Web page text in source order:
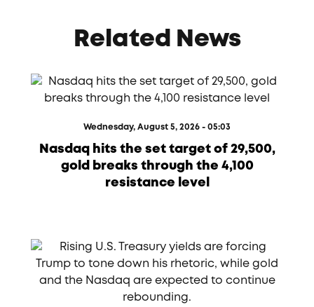
Related News
Wednesday, August 5, 2026 - 05:03
Nasdaq hits the set target of 29,500,
gold breaks through the 4,100
resistance level